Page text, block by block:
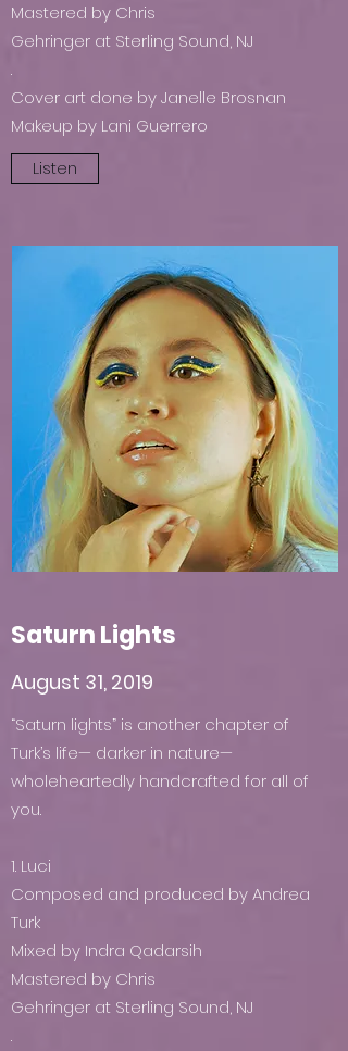
Mastered by Chris
Gehringer at Sterling Sound, NJ
.
Cover art done by Janelle Brosnan
Makeup by Lani Guerrero
Listen
Saturn Lights
August 31, 2019
“Saturn lights” is another chapter of
Turk’s life— darker in nature—
wholeheartedly handcrafted for all of
you.
1. Luci
Composed and produced by Andrea
Turk
Mixed by Indra Qadarsih
Mastered by Chris
Gehringer at Sterling Sound, NJ
.